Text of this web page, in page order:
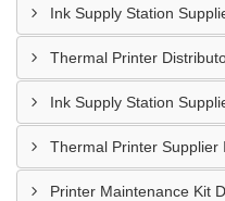
Ink Supply Station
Thermal Printer
Ink Supply Station
Thermal Printer Supplier
Printer Maintenance Kit